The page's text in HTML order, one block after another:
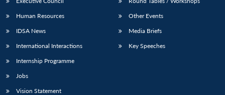
Human Resources
IDSA News
International Interactions
Internship Programme
Jobs
Vision Statement
Other Events
Media Briefs
Key Speeches